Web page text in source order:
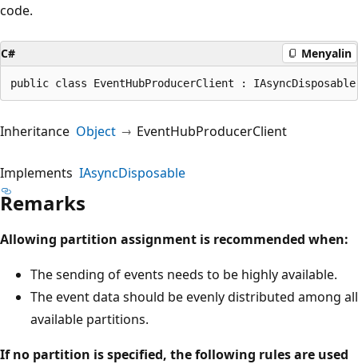
code.
C# Menyalin
public class EventHubProducerClient : IAsyncDisposable
Inheritance Object EventHubProducerClient
Implements IAsyncDisposable
Remarks
Allowing partition assignment is recommended when:
The sending of events needs to be highly available.
The event data should be evenly distributed among all
available partitions.
If no partition is specified, the following rules are used